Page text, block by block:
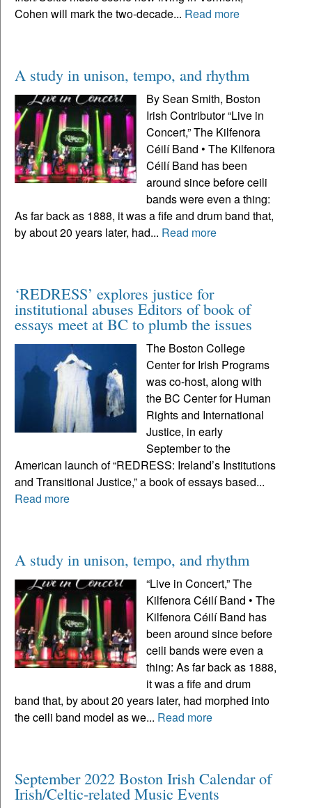
Cohen will mark the two-decade... Read more
A study in unison, tempo, and rhythm
By Sean Smith, Boston
Irish Contributor “Live in
Concert,” The Kilfenora
Céilí Band • The Kilfenora
Céilí Band has been
around since before ceili
bands were even a thing:
As far back as 1888, it was a fife and drum band that,
by about 20 years later, had... Read more
‘REDRESS’ explores justice for
institutional abuses Editors of book of
essays meet at BC to plumb the issues
The Boston College
Center for Irish Programs
was co-host, along with
the BC Center for Human
Rights and International
Justice, in early
September to the
American launch of “REDRESS: Ireland’s Institutions
and Transitional Justice,” a book of essays based...
Read more
A study in unison, tempo, and rhythm
“Live in Concert,” The
Kilfenora Céilí Band • The
Kilfenora Céilí Band has
been around since before
ceili bands were even a
thing: As far back as 1888,
it was a fife and drum
band that, by about 20 years later, had morphed into
the ceili band model as we... Read more
September 2022 Boston Irish Calendar of
Irish/Celtic-related Music Events